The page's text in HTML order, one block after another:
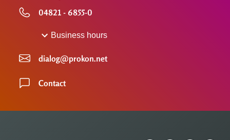
04821 - 6855-0
Business hours
dialog@prokon.net
Contact